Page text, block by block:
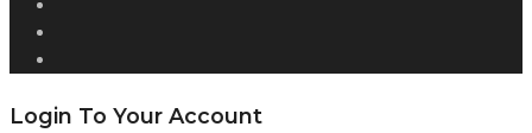
Login To Your Account